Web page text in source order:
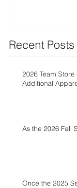
Recent Posts
2026 Team
Additional
As the 2026 Fall
Once the 2025